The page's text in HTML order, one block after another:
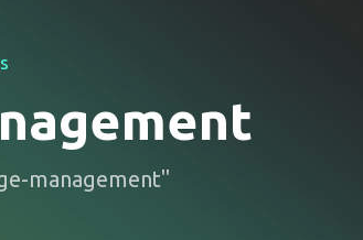
management"